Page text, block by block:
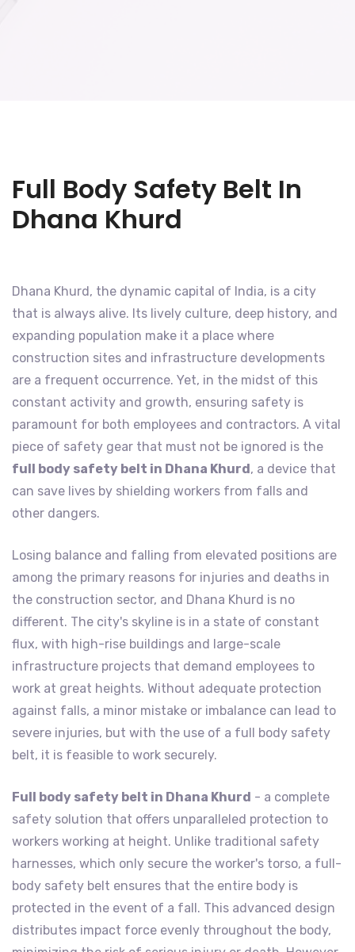
Full Body Safety Belt In
Dhana Khurd
Dhana Khurd, the dynamic capital of India, is a city
that is always alive. Its lively culture, deep history, and
expanding population make it a place where
construction sites and infrastructure developments
are a frequent occurrence. Yet, in the midst of this
constant activity and growth, ensuring safety is
paramount for both employees and contractors. A vital
piece of safety gear that must not be ignored is the
full body safety belt in Dhana Khurd , a device that
can save lives by shielding workers from falls and
other dangers.
Losing balance and falling from elevated positions are
among the primary reasons for injuries and deaths in
the construction sector, and Dhana Khurd is no
different. The city's skyline is in a state of constant
flux, with high-rise buildings and large-scale
infrastructure projects that demand employees to
work at great heights. Without adequate protection
against falls, a minor mistake or imbalance can lead to
severe injuries, but with the use of a full body safety
belt, it is feasible to work securely.
Full body safety belt in Dhana Khurd - a complete
safety solution that offers unparalleled protection to
workers working at height. Unlike traditional safety
harnesses, which only secure the worker's torso, a full-
body safety belt ensures that the entire body is
protected in the event of a fall. This advanced design
distributes impact force evenly throughout the body,